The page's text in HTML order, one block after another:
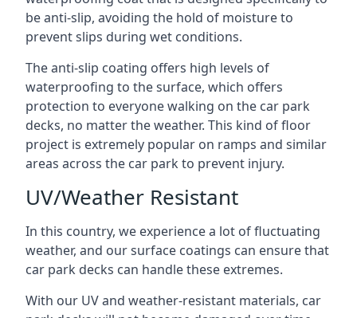
be anti-slip, avoiding the hold of moisture to
prevent slips during wet conditions.
The anti-slip coating offers high levels of
waterproofing to the surface, which offers
protection to everyone walking on the car park
decks, no matter the weather. This kind of floor
project is extremely popular on ramps and similar
areas across the car park to prevent injury.
UV/Weather Resistant
In this country, we experience a lot of fluctuating
weather, and our surface coatings can ensure that
car park decks can handle these extremes.
With our UV and weather-resistant materials, car